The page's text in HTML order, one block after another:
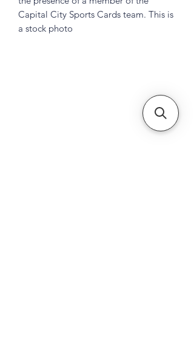
Capital City Sports Cards team. This is
a stock photo